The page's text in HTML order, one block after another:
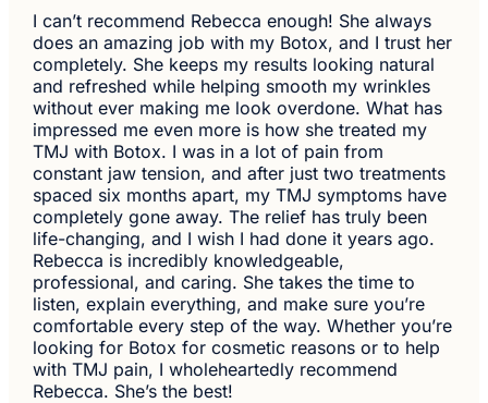
I can’t recommend Rebecca enough! She always
does an amazing job with my Botox, and I trust her
completely. She keeps my results looking natural
and refreshed while helping smooth my wrinkles
without ever making me look overdone. What has
impressed me even more is how she treated my
TMJ with Botox. I was in a lot of pain from
constant jaw tension, and after just two treatments
spaced six months apart, my TMJ symptoms have
completely gone away. The relief has truly been
life-changing, and I wish I had done it years ago.
Rebecca is incredibly knowledgeable,
professional, and caring. She takes the time to
listen, explain everything, and make sure you’re
comfortable every step of the way. Whether you’re
looking for Botox for cosmetic reasons or to help
with TMJ pain, I wholeheartedly recommend
Rebecca. She’s the best!